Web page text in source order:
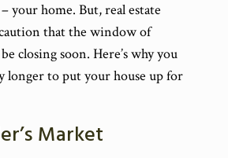
your home. But, real estate
that the window of
closing soon. Here’s why you
longer to put your house up for
Market